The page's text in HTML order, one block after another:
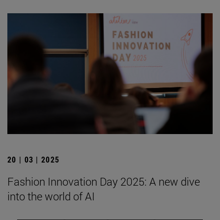
20 | 03 | 2025
Fashion Innovation Day 2025: A new dive
into the world of AI